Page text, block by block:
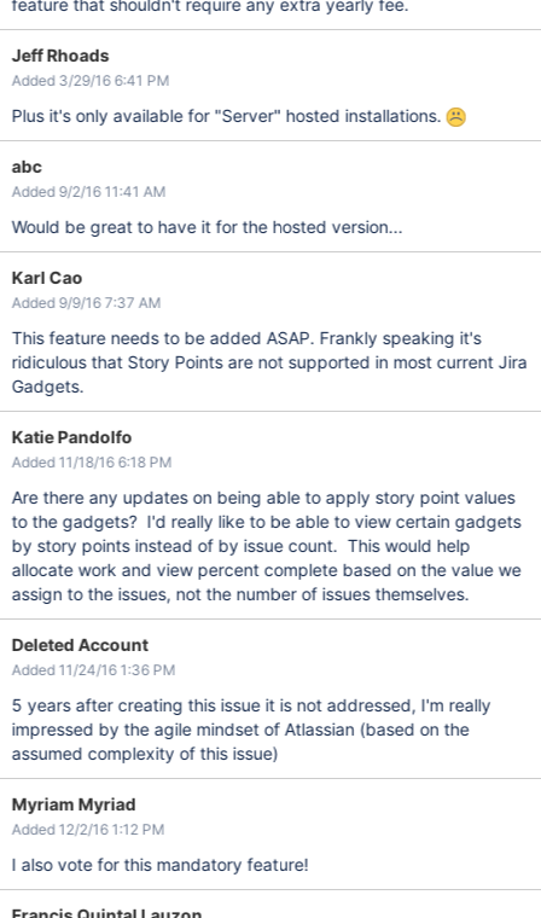
feature that shouldn't require any extra yearly fee.
Jeff Rhoads
Added 3/29/16 6:41 PM
Plus it's only available for "Server" hosted installations.
abc
Added 9/2/16 11:41 AM
Would be great to have it for the hosted version...
Karl Cao
Added 9/9/16 7:37 AM
This feature needs to be added ASAP. Frankly speaking it's
ridiculous that Story Points are not supported in most current Jira
Gadgets.
Katie Pandolfo
Added 11/18/16 6:18 PM
Are there any updates on being able to apply story point values
to the gadgets? I'd really like to be able to view certain gadgets
by story points instead of by issue count. This would help
allocate work and view percent complete based on the value we
assign to the issues, not the number of issues themselves.
Deleted Account
Added 11/24/16 1:36 PM
5 years after creating this issue it is not addressed, I'm really
impressed by the agile mindset of Atlassian (based on the
assumed complexity of this issue)
Myriam Myriad
Added 12/2/16 1:12 PM
I also vote for this mandatory feature!